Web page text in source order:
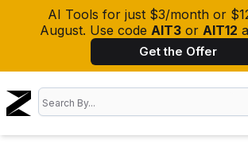
AI Tools for just $3/month or
August. Use code AIT3 or AIT12
Get the Offer